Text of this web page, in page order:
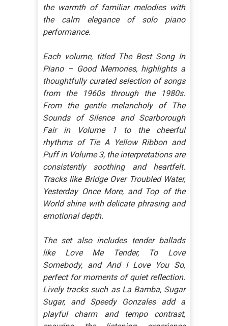
the warmth of familiar melodies with
the calm elegance of solo piano
performance.
Each volume, titled The Best Song In
Piano – Good Memories, highlights a
thoughtfully curated selection of songs
from the 1960s through the 1980s.
From the gentle melancholy of The
Sounds of Silence and Scarborough
Fair in Volume 1 to the cheerful
rhythms of Tie A Yellow Ribbon and
Puff in Volume 3, the interpretations are
consistently soothing and heartfelt.
Tracks like Bridge Over Troubled Water,
Yesterday Once More, and Top of the
World shine with delicate phrasing and
emotional depth.
The set also includes tender ballads
like Love Me Tender, To Love
Somebody, and And I Love You So,
perfect for moments of quiet reflection.
Lively tracks such as La Bamba, Sugar
Sugar, and Speedy Gonzales add a
playful charm and tempo contrast,